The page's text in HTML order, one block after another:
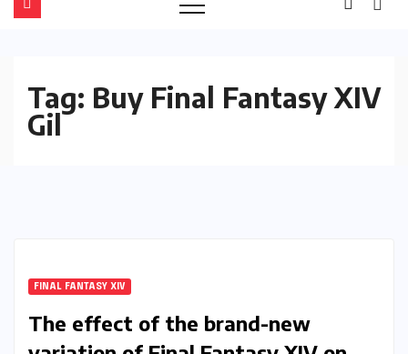
Tag: Buy Final Fantasy XIV
Gil
FINAL FANTASY XIV
The effect of the brand-new